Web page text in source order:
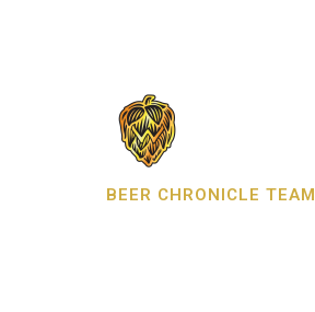
BEER CHRONICLE TEAM